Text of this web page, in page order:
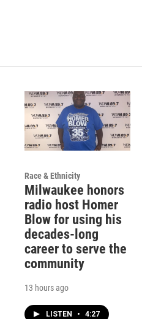
Race & Ethnicity
Milwaukee honors
radio host Homer
Blow for using his
decades-long
career to serve the
community
13 hours ago
LISTEN • 4:27